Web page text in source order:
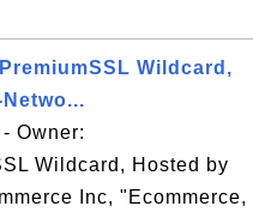
Wildcard,
Owner:
Wildcard, Hosted by
Inc, "Ecommerce,